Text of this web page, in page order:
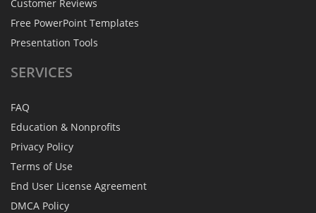
Customer Reviews
Free PowerPoint Templates
Presentation Tools
SERVICES
FAQ
Education & Nonprofits
Privacy Policy
Terms of Use
End User License Agreement
DMCA Policy